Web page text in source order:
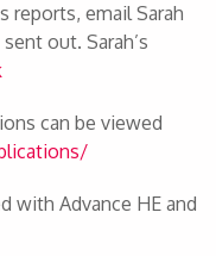
reports, email Sarah
out. Sarah’s
can be viewed
with Advance HE and